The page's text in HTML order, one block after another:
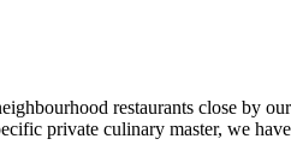
restaurants close by
private culinary master, we